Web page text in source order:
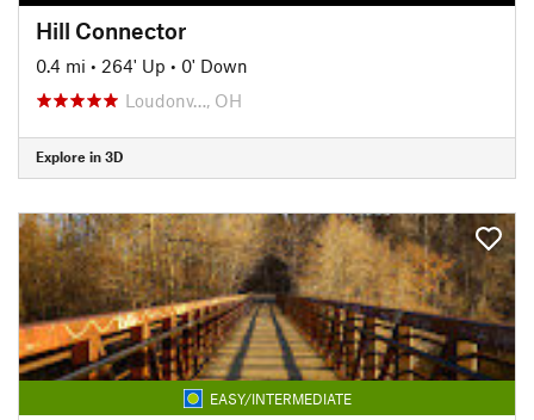
Hill Connector
0.4 mi • 264' Up • 0' Down
Loudonv…, OH
Explore in 3D
EASY/INTERMEDIATE